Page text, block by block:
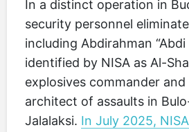
In a distinct operation in
security personnel
including Abdirahman “Abdi
identified by NISA as Al-
explosives commander and
architect of assaults in
Jalalaksi. In July 2025,